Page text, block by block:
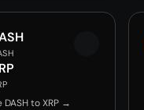
to XRP →